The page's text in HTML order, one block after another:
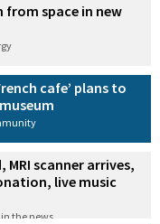
from space in new
cafe’ plans to
scanner arrives,
live music
in the news